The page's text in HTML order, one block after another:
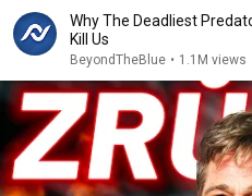
Why The Deadliest
Kill Us
BeyondTheBlue • 1.1M views